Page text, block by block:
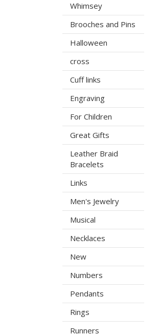
Whimsey
Brooches and Pins
Halloween
cross
Cuff links
Engraving
For Children
Great Gifts
Leather Braid
Bracelets
Links
Men's Jewelry
Musical
Necklaces
New
Numbers
Pendants
Rings
Runners